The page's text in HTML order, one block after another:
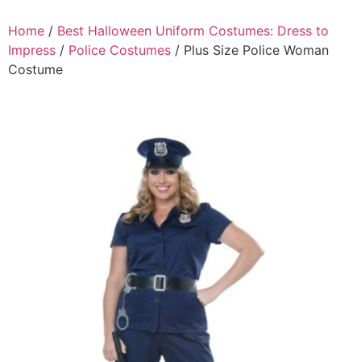
Home / Best Halloween Uniform Costumes: Dress to
Impress / Police Costumes / Plus Size Police Woman
Costume